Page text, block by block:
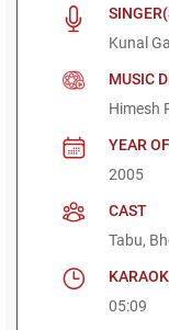
Kunal
MUSIC
Himesh
YEAR
2005
CAST
Tabu,
05:09